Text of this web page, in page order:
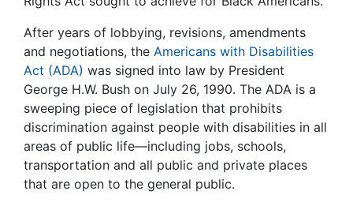
After years of lobbying, revisions, amendments
and negotiations, the Americans with Disabilities
Act (ADA) was signed into law by President
George H.W. Bush on July 26, 1990. The ADA is a
sweeping piece of legislation that prohibits
discrimination against people with disabilities in all
areas of public life—including jobs, schools,
transportation and all public and private places
that are open to the general public.